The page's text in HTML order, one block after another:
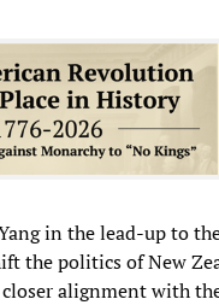
in the lead-up to
the politics of New
alignment with